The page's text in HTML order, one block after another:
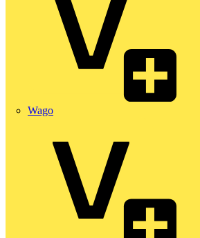
Wago